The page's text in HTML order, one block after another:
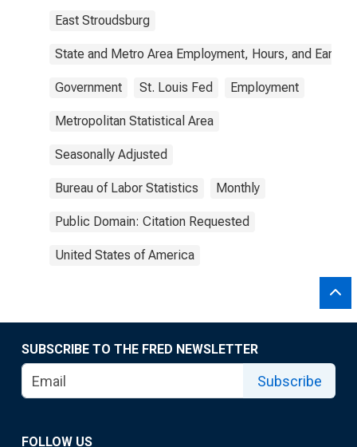
East Stroudsburg
State and Metro Area Employment, Hours, and
Government St. Louis Fed Employment
Metropolitan Statistical Area
Seasonally Adjusted
Bureau of Labor Statistics Monthly
Public Domain: Citation Requested
United States of America
SUBSCRIBE TO THE FRED NEWSLETTER
Subscribe
FOLLOW US